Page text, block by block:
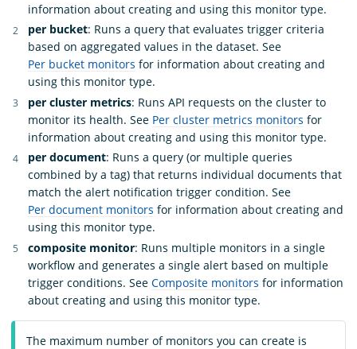
information about creating and using this monitor type.
per bucket: Runs a query that evaluates trigger criteria
based on aggregated values in the dataset. See
Per bucket monitors for information about creating and
using this monitor type.
per cluster metrics: Runs API requests on the cluster to
monitor its health. See Per cluster metrics monitors for
information about creating and using this monitor type.
per document: Runs a query (or multiple queries
combined by a tag) that returns individual documents that
match the alert notification trigger condition. See
Per document monitors for information about creating and
using this monitor type.
composite monitor: Runs multiple monitors in a single
workflow and generates a single alert based on multiple
trigger conditions. See Composite monitors for information
about creating and using this monitor type.
The maximum number of monitors you can create is